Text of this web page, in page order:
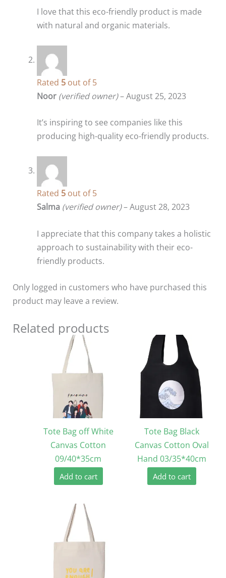
I love that this eco-friendly product is made
with natural and organic materials.
Rated 5out of 5
Noor (verified owner)–August 25, 2023
It’s inspiring to see companies like this
producing high-quality eco-friendly products.
Rated 5out of 5
Salma (verified owner)–August 28, 2023
I appreciate that this company takes a holistic
approach to sustainability with their eco-
friendly products.
Only logged in customers who have purchased this
product may leave a review.
Related products
Tote Bag off White
Canvas Cotton
09/40*35cm
Add to cart
Tote Bag Black
Canvas Cotton Oval
Hand 03/35*40cm
Add to cart